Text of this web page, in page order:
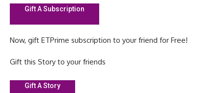
Gift A Subscription
Now, gift ETPrime subscription to your friend for Free!
Gift this Story to your friends
Gift A Story